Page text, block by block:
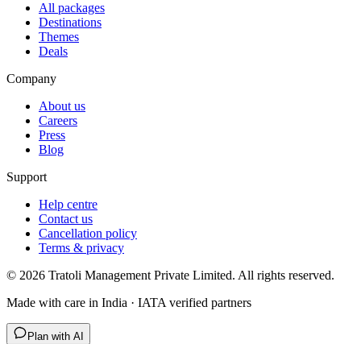
All packages
Destinations
Themes
Deals
Company
About us
Careers
Press
Blog
Support
Help centre
Contact us
Cancellation policy
Terms & privacy
© 2026 Tratoli Management Private Limited. All rights reserved.
Made with care in India · IATA verified partners
Plan with AI